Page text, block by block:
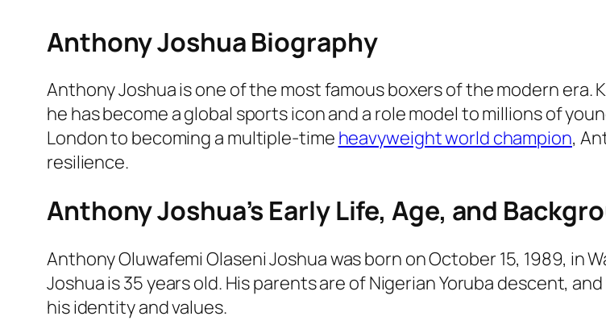
Anthony Joshua Biography
Anthony Joshua is one of the most famous boxers of the modern era.
he has become a global sports icon and a role model to millions of
London to becoming a multiple-time heavyweight world champion,
resilience.
Anthony Joshua’s Early Life, Age, and
Anthony Oluwafemi Olaseni Joshua was born on October 15, 1989, in
Joshua is 35 years old. His parents are of Nigerian Yoruba descent,
his identity and values.